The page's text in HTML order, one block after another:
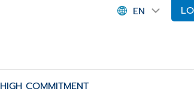
EN
COMMITMENT